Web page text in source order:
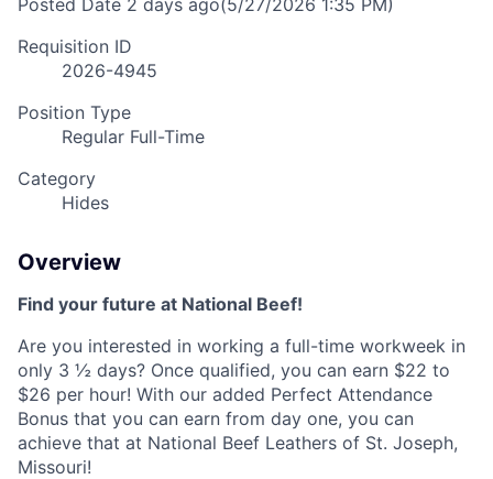
Requisition ID
2026-4945
Position Type
Regular Full-Time
Category
Hides
Overview
Find your future at National Beef!
Are you interested in working a full-time workweek in
only 3 ½ days? Once qualified, you can earn $22 to
$26 per hour! With our added Perfect Attendance
Bonus that you can earn from day one, you can
achieve that at National Beef Leathers of St. Joseph,
Missouri!